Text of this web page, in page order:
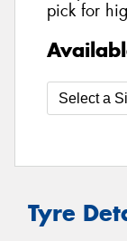
pick for
Tyre